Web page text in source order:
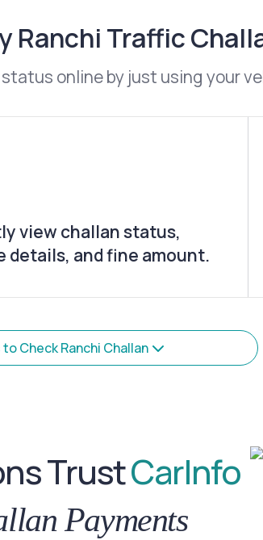
Ranchi Traffic
online by just using your
view challan status,
details, and fine amount.
Check Ranchi Challan
TrustCarInfo
Payments